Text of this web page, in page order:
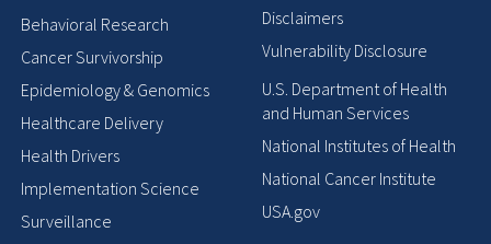
Behavioral Research
Cancer Survivorship
Epidemiology & Genomics
Healthcare Delivery
Health Drivers
Implementation Science
Surveillance
Disclaimers
Vulnerability Disclosure
U.S. Department of Health
and Human Services
National Institutes of Health
National Cancer Institute
USA.gov